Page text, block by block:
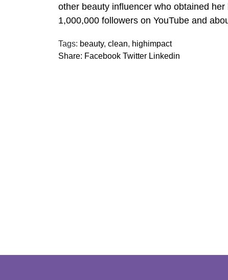
other beauty influencer who obtained
1,000,000 followers on YouTube and
Tags: beauty, clean, highimpact
Share: Facebook Twitter Linkedin